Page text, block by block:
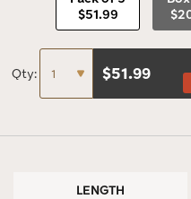
$51.99
Qty: $51.99
LENGTH